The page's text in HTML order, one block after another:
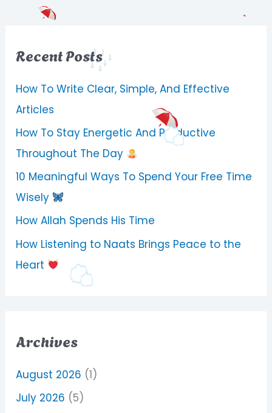
Recent Posts
How To Write Clear, Simple, And Effective
Articles
How To Stay Energetic And Productive
Throughout The Day
10 Meaningful Ways To Spend Your Free Time
Wisely
How Allah Spends His Time
How Listening to Naats Brings Peace to the
Heart
Archives
August 2026 (1)
July 2026 (5)